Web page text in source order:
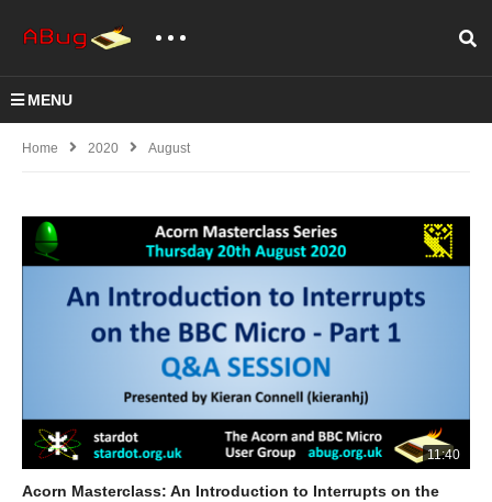
MENU
Home 2020 August
11:40
Acorn Masterclass: An Introduction to Interrupts on the